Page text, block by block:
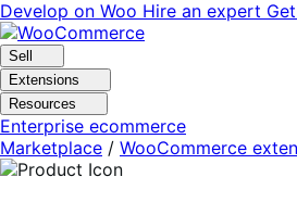
Skip
to
navigation
Skip
to
content
Develop on Woo Hire an expert
Sell
Extensions
Resources
Enterprise ecommerce
Marketplace / WooCommerce